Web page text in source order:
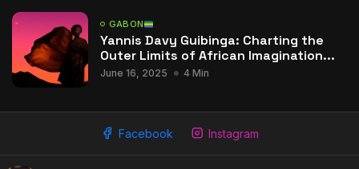
GABON
Yannis Davy Guibinga: Charting the
Outer Limits of African Imagination...
June 16, 2025 4 Min
Facebook Instagram